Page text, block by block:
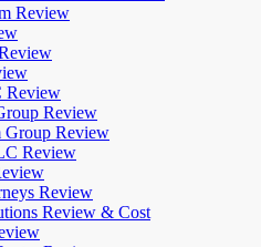
Review
Review
Review
Group Review
Review
Review
Review & Cost